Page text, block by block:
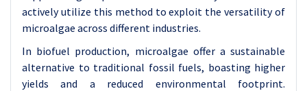
actively utilize this method to exploit the versatility of
microalgae across different industries.
In biofuel production, microalgae offer a sustainable
alternative to traditional fossil fuels, boasting higher
yields and a reduced environmental footprint.